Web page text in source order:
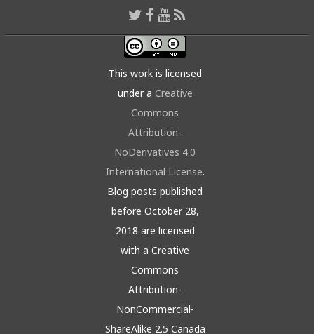
This work is licensed
under a Creative
Commons
Attribution-
NoDerivatives 4.0
International License.
Blog posts published
before October 28,
2018 are licensed
with a Creative
Commons
Attribution-
NonCommercial-
ShareAlike 2.5 Canada